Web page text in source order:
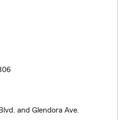
and Glendora Ave.